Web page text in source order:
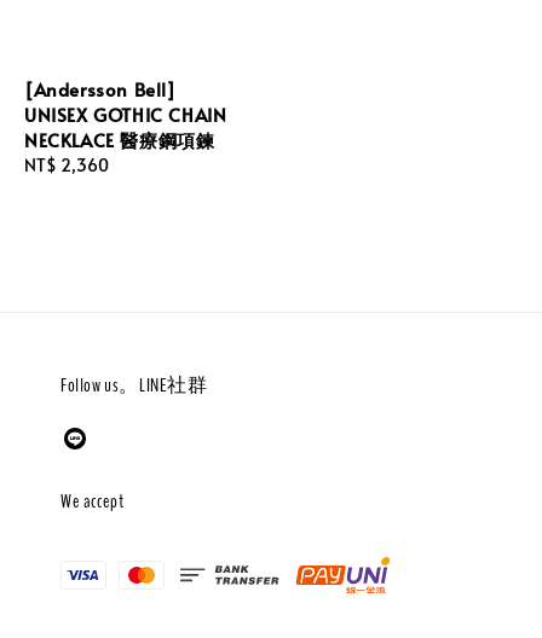
[Andersson Bell]
UNISEX GOTHIC CHAIN
NECKLACE 醫療鋼項鍊
Regular
NT$ 2,360
Follow us。LINE社群
We accept